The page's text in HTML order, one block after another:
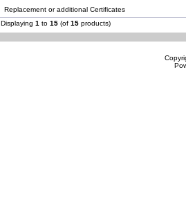
Replacement or additional Certificates
Displaying 1 to 15 (of 15 products)